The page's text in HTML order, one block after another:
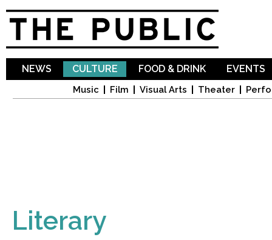
NEWS CULTURE
Music Film Visual Arts Theater
FOOD & DRINK EVENTS
Literary